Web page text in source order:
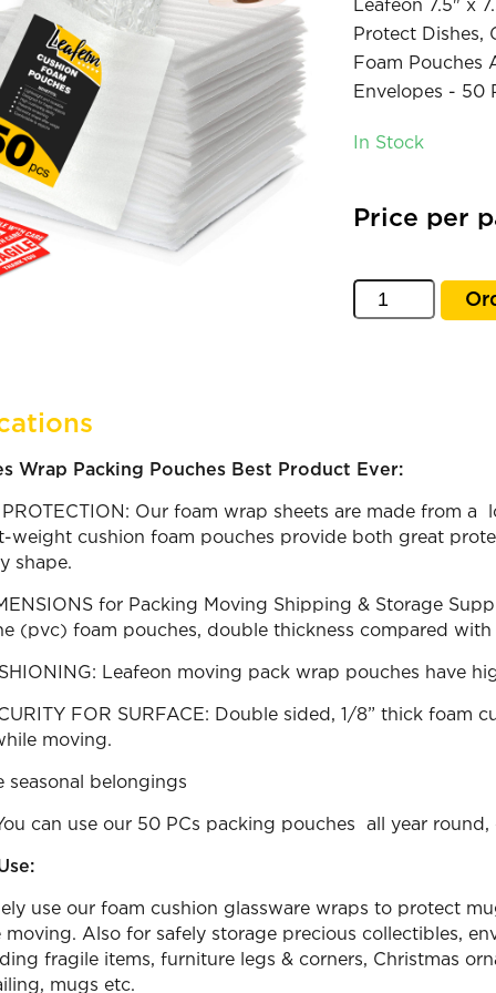
Leafeon 7.5" x
Protect Dishes,
Foam Pouches
Envelopes - 50
In Stock
Price per
Wrap Packing Pouches Best Product Ever:
Our foam wrap sheets are made from
weight cushion foam pouches provide both great
shape.
for Packing Moving Shipping & Storage
(pvc) foam pouches, double thickness compared with
Leafeon moving pack wrap pouches have
FOR SURFACE: Double sided, 1/8” thick foam
moving.
seasonal belongings
can use our 50 PCs packing pouches all year round,
use our foam cushion glassware wraps to protect
moving. Also for safely storage precious collectibles,
fragile items, furniture legs & corners, Christmas
mugs etc.